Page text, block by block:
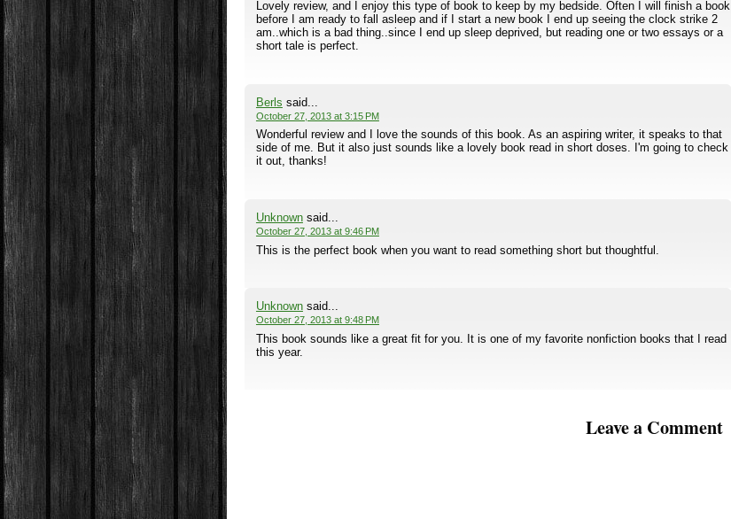
Lovely review, and I enjoy this type of book to keep by my bedside. Often I will finish a book
before I am ready to fall asleep and if I start a new book I end up seeing the clock strike 2
am..which is a bad thing..since I end up sleep deprived, but reading one or two essays or a
short tale is perfect.
Berls said...
October 27, 2013 at 3:15 PM
Wonderful review and I love the sounds of this book. As an aspiring writer, it speaks to that
side of me. But it also just sounds like a lovely book read in short doses. I'm going to check
it out, thanks!
Unknownsaid...
October 27, 2013 at 9:46 PM
This is the perfect book when you want to read something short but thoughtful.
Unknownsaid...
October 27, 2013 at 9:48 PM
This book sounds like a great fit for you. It is one of my favorite nonfiction books that I read
this year.
Leave a Comment